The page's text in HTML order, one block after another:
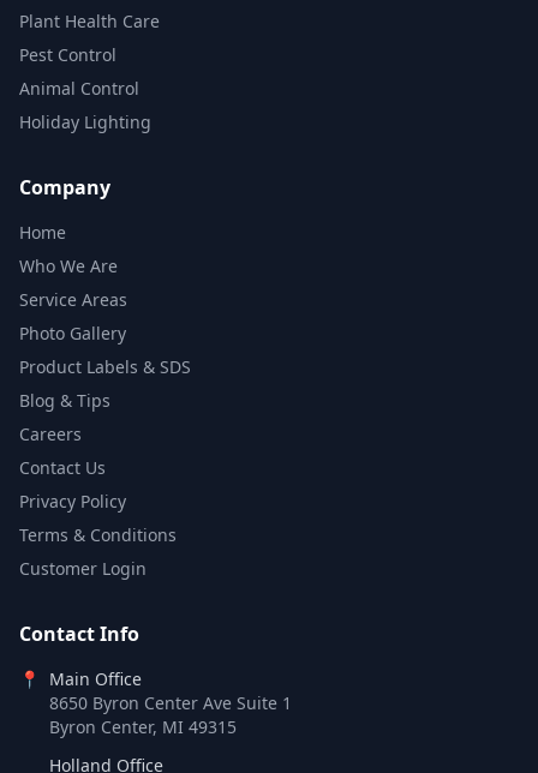
Plant Health Care
Pest Control
Animal Control
Holiday Lighting
Company
Home
Who We Are
Service Areas
Photo Gallery
Product Labels & SDS
Blog & Tips
Careers
Contact Us
Privacy Policy
Terms & Conditions
Customer Login
Contact Info
📍
Main Office
8650 Byron Center Ave Suite 1
Byron Center, MI 49315
Holland Office